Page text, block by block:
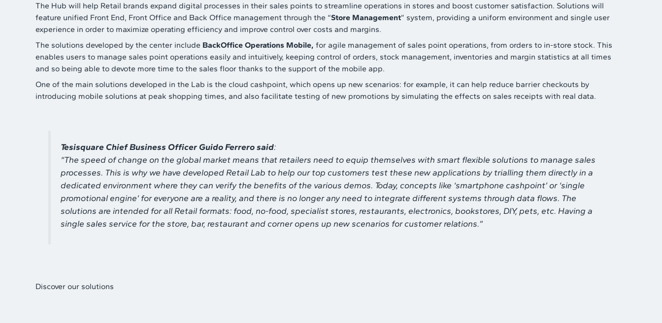
The Hub will help Retail brands expand digital processes in their sales points to streamline operations in stores and boost customer satisfaction. Solutions will
feature unified Front End, Front Office and Back Office management through the “Store Management” system, providing a uniform environment and single user
experience in order to maximize operating efficiency and improve control over costs and margins.
The solutions developed by the center include BackOffice Operations Mobile, for agile management of sales point operations, from orders to in-store stock. This
enables users to manage sales point operations easily and intuitively, keeping control of orders, stock management, inventories and margin statistics at all times
and so being able to devote more time to the sales floor thanks to the support of the mobile app.
One of the main solutions developed in the Lab is the cloud cashpoint, which opens up new scenarios: for example, it can help reduce barrier checkouts by
introducing mobile solutions at peak shopping times, and also facilitate testing of new promotions by simulating the effects on sales receipts with real data.
Tesisquare Chief Business Officer Guido Ferrero said:
“The speed of change on the global market means that retailers need to equip themselves with smart flexible solutions to manage sales
processes. This is why we have developed Retail Lab to help our top customers test these new applications by trialling them directly in a
dedicated environment where they can verify the benefits of the various demos. Today, concepts like ‘smartphone cashpoint’ or ‘single
promotional engine’ for everyone are a reality, and there is no longer any need to integrate different systems through data flows. The
solutions are intended for all Retail formats: food, no-food, specialist stores, restaurants, electronics, bookstores, DIY, pets, etc. Having a
single sales service for the store, bar, restaurant and corner opens up new scenarios for customer relations.”
Discover our solutions